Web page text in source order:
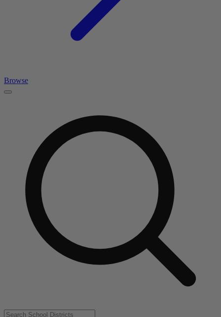
Browse